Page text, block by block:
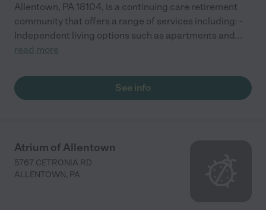
Allentown, PA 18104, is a continuing care retirement
community that offers a range of services including: -
Independent living options such as apartments and...
read more
See info
Atrium of Allentown
5767 CETRONIA RD
ALLENTOWN, PA